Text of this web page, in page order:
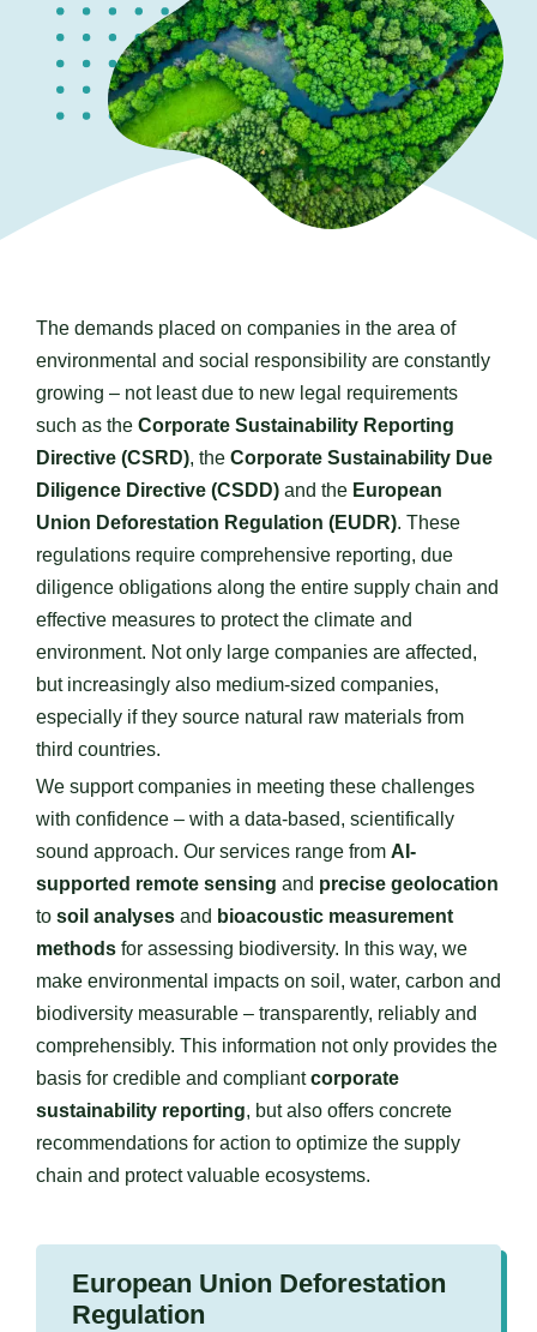
Contact us
The demands placed on companies in the area of
environmental and social responsibility are constantly
growing – not least due to new legal requirements
such as the Corporate Sustainability Reporting
Directive (CSRD), the Corporate Sustainability Due
Diligence Directive (CSDD)and the European
Union Deforestation Regulation (EUDR). These
regulations require comprehensive reporting, due
diligence obligations along the entire supply chain and
effective measures to protect the climate and
environment. Not only large companies are affected,
but increasingly also medium-sized companies,
especially if they source natural raw materials from
third countries.
We support companies in meeting these challenges
with confidence – with a data-based, scientifically
sound approach. Our services range from AI-
supported remote sensing and precise geolocation
to soil analysesand bioacoustic measurement
methodsfor assessing biodiversity. In this way, we
make environmental impacts on soil, water, carbon and
biodiversity measurable – transparently, reliably and
comprehensibly. This information not only provides the
basis for credible and compliantcorporate
sustainability reporting, but also offers concrete
recommendations for action to optimize the supply
chain and protect valuable ecosystems.
European Union Deforestation
Regulation